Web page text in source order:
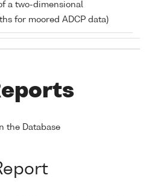
a two-dimensional
for moored ADCP data)
the Database